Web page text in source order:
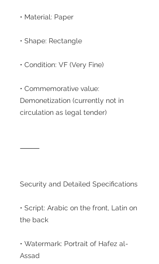
• Material: Paper
• Shape: Rectangle
• Condition: VF (Very Fine)
• Commemorative value:
Demonetization (currently not in
circulation as legal tender)
⸻
Security and Detailed Specifications
• Script: Arabic on the front, Latin on
the back
• Watermark: Portrait of Hafez al-
Assad